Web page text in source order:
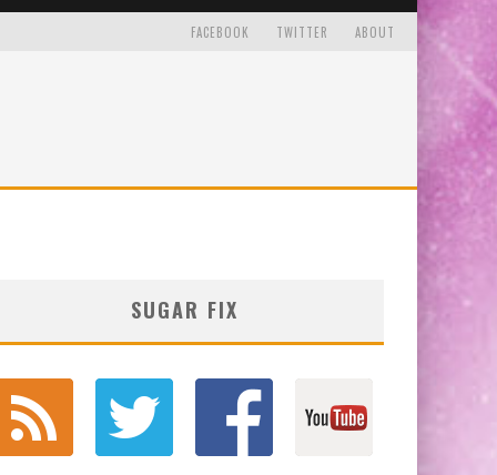
FACEBOOK TWITTER ABOUT
SUGAR FIX